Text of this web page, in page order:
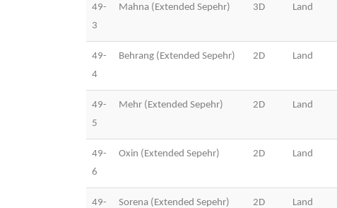
49-
3
Mahna (Extended Sepehr) 3D Land
49-
4
Behrang (Extended Sepehr) 2D Land
49-
5
Mehr (Extended Sepehr) 2D Land
49-
6
Oxin (Extended Sepehr) 2D Land
49-
Sorena (Extended Sepehr) 2D Land